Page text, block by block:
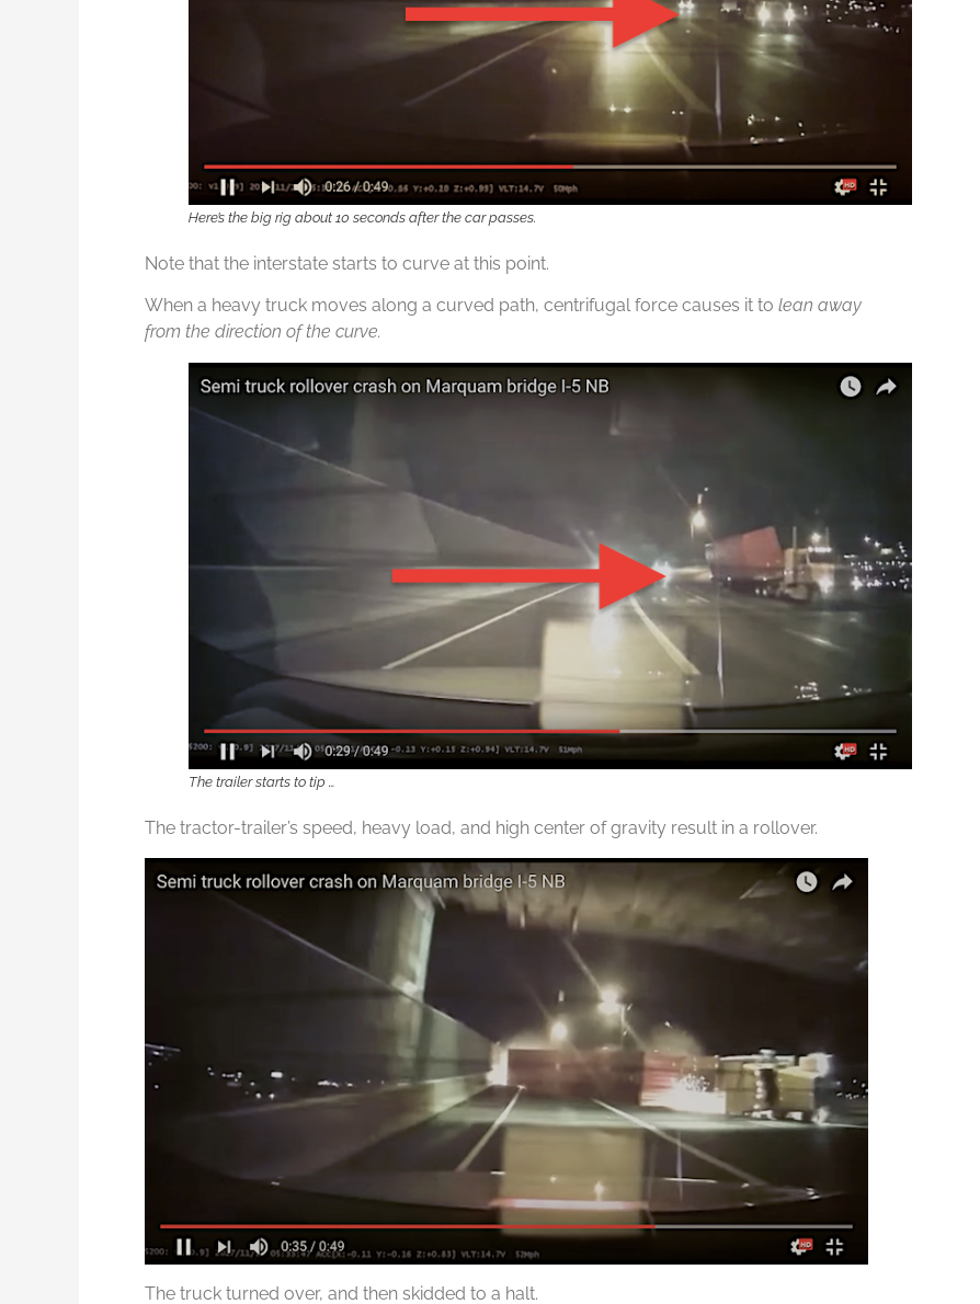
Here’s the big rig about 10 seconds after the car passes.
Note that the interstate starts to curve at this point.
When a heavy truck moves along a curved path, centrifugal force causes it to lean away
from the direction of the curve.
The trailer starts to tip …
The tractor-trailer’s speed, heavy load, and high center of gravity result in a rollover.
The truck turned over, and then skidded to a halt.